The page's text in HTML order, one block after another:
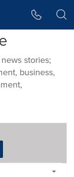
stories;
business,